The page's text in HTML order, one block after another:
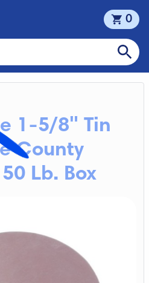
0
1-5/8" Tin
County
Lb. Box